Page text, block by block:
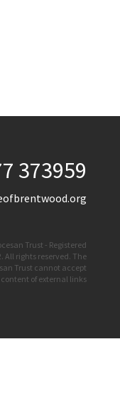
373959
Trust - Registered
All rights reserved. The
Trust cannot accept
of external links